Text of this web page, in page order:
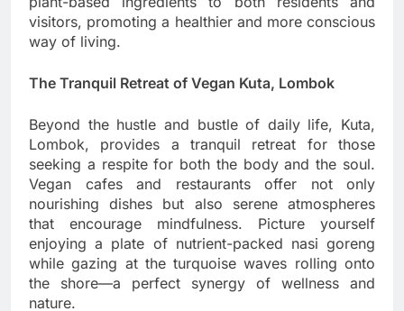
visitors, promoting a healthier and more conscious
way of living.
The Tranquil Retreat of Vegan Kuta, Lombok
Beyond the hustle and bustle of daily life, Kuta,
Lombok, provides a tranquil retreat for those
seeking a respite for both the body and the soul.
Vegan cafes and restaurants offer not only
nourishing dishes but also serene atmospheres
that encourage mindfulness. Picture yourself
enjoying a plate of nutrient-packed nasi goreng
while gazing at the turquoise waves rolling onto
the shore—a perfect synergy of wellness and
nature.